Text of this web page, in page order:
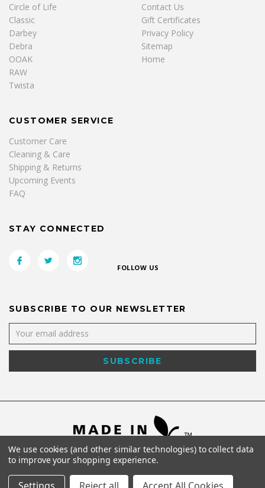
Circle of Life
Classic
Darbey
Debra
OOAK
RAW
Twista
Contact Us
Gift Certificates
Privacy Policy
Sitemap
Home
CUSTOMER SERVICE
Customer Care
Cleaning & Care
Shipping & Returns
Upcoming Events
FAQ
STAY CONNECTED
FOLLOW US
SUBSCRIBE TO OUR NEWSLETTER
We use cookies (and other similar technologies) to collect data
to improve your shopping experience.